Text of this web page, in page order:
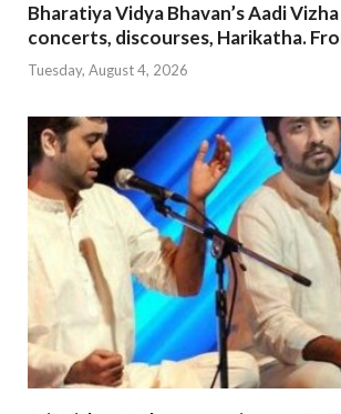
Bharatiya Vidya Bhavan’s Aadi
concerts, discourses, Harikatha.
Tuesday, August 4, 2026